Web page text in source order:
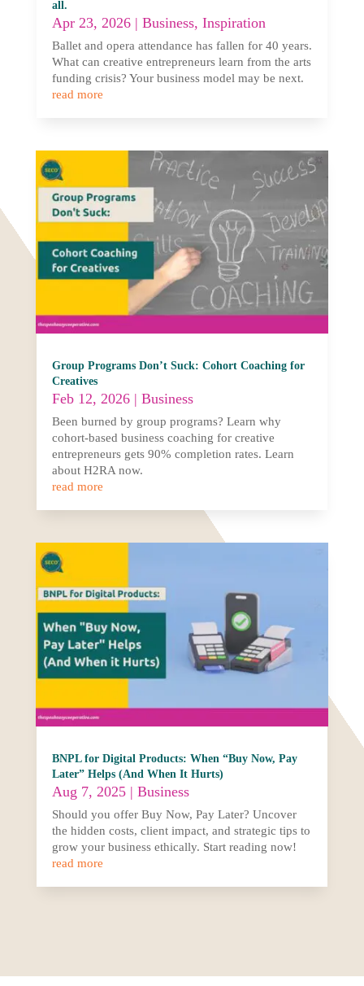
all.
Apr 23, 2026| Business, Inspiration
Ballet and opera attendance has fallen for 40 years.
What can creative entrepreneurs learn from the arts
funding crisis? Your business model may be next.
read more
Group Programs Don’t Suck: Cohort Coaching for
Creatives
Feb 12, 2026| Business
Been burned by group programs? Learn why
cohort-based business coaching for creative
entrepreneurs gets 90% completion rates. Learn
about H2RA now.
read more
BNPL for Digital Products: When “Buy Now, Pay
Later” Helps (And When It Hurts)
Aug 7, 2025| Business
Should you offer Buy Now, Pay Later? Uncover
the hidden costs, client impact, and strategic tips to
grow your business ethically. Start reading now!
read more